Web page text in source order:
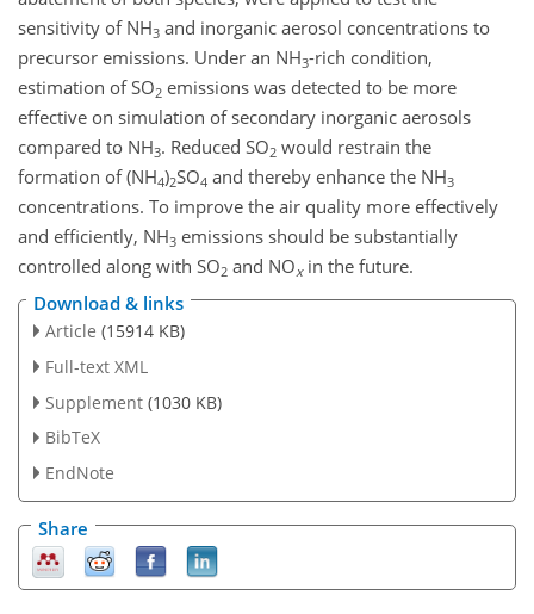
sensitivity of NH3 and inorganic aerosol concentrations to
precursor emissions. Under an NH3-rich condition,
estimation ofSO2 emissions was detected to be more
effective on simulation of secondary inorganic aerosols
compared to NH3. Reduced SO2 would restrain the
formation of (NH4)2SO4 and thereby enhance the NH3
concentrations. To improve the air quality more effectively
and efficiently, NH3 emissions should be substantially
controlled along with SO2 and NOxin the future.
Download & links
Article (15914 KB)
Full-text XML
Supplement (1030 KB)
BibTeX
EndNote
Share